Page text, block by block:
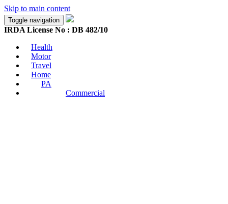
Skip to main content
Toggle navigation
IRDA License No : DB 482/10
Health
Motor
Travel
Home
PA
Commercial